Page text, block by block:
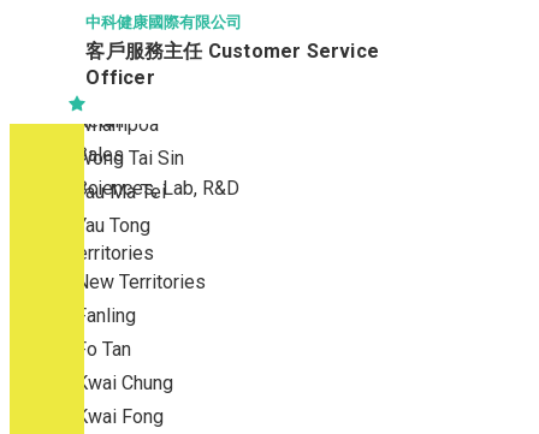
To Kwa Wan
Tsim Sha Tsui
Tsimshatsui East
Whampoa
Wong Tai Sin
Yau Ma Tei
Yau Tong
New Territories
New Territories
Fanling
Fo Tan
Kwai Chung
Kwai Fong
Property / Estate Management / Security
Publishing / Printing
Quality Assurance / Control & Testing
Retail
Sales
Sciences, Lab, R&D
中科健康國際有限公司
客戶服務主任 Customer Service
Officer